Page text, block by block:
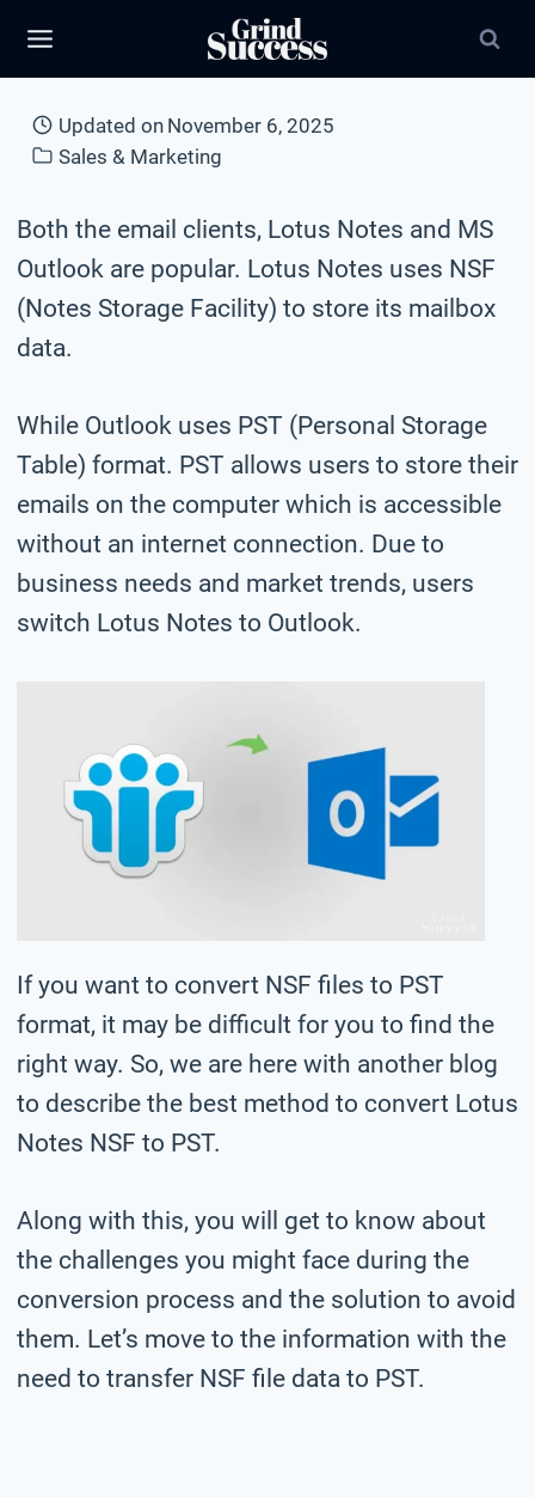
Updated on November 6, 2025
Sales & Marketing
Both the email clients, Lotus Notes and MS
Outlook are popular. Lotus Notes uses NSF
(Notes Storage Facility) to store its mailbox
data.
While Outlook uses PST (Personal Storage
Table) format. PST allows users to store their
emails on the computer which is accessible
without an internet connection. Due to
business needs and market trends, users
switch Lotus Notes to Outlook.
If you want to convert NSF files to PST
format, it may be difficult for you to find the
right way. So, we are here with another blog
to describe the best method to convert Lotus
Notes NSF to PST.
Along with this, you will get to know about
the challenges you might face during the
conversion process and the solution to avoid
them. Let’s move to the information with the
need to transfer NSF file data to PST.